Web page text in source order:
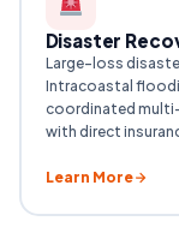
Disaster
Large-loss
Intracoastal
coordinated
with direct
Learn More